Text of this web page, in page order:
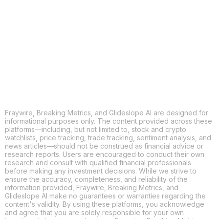
Fraywire, Breaking Metrics, and Glideslope AI are designed for
informational purposes only. The content provided across these
platforms—including, but not limited to, stock and crypto
watchlists, price tracking, trade tracking, sentiment analysis, and
news articles—should not be construed as financial advice or
research reports. Users are encouraged to conduct their own
research and consult with qualified financial professionals
before making any investment decisions. While we strive to
ensure the accuracy, completeness, and reliability of the
information provided, Fraywire, Breaking Metrics, and
Glideslope AI make no guarantees or warranties regarding the
content's validity. By using these platforms, you acknowledge
and agree that you are solely responsible for your own